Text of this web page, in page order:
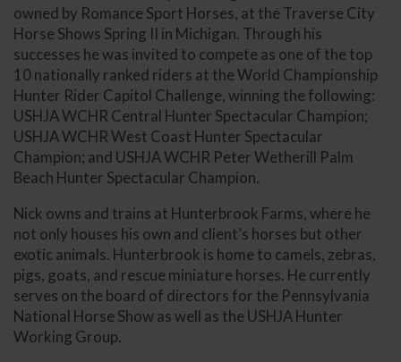
owned by Romance Sport Horses, at the Traverse City
Horse Shows Spring II in Michigan. Through his
successes he was invited to compete as one of the top
10 nationally ranked riders at the World Championship
Hunter Rider Capitol Challenge, winning the following:
USHJA WCHR Central Hunter Spectacular Champion;
USHJA WCHR West Coast Hunter Spectacular
Champion; and USHJA WCHR Peter Wetherill Palm
Beach Hunter Spectacular Champion.
Nick owns and trains at Hunterbrook Farms, where he
not only houses his own and client’s horses but other
exotic animals. Hunterbrook is home to camels, zebras,
pigs, goats, and rescue miniature horses. He currently
serves on the board of directors for the Pennsylvania
National Horse Show as well as the USHJA Hunter
Working Group.